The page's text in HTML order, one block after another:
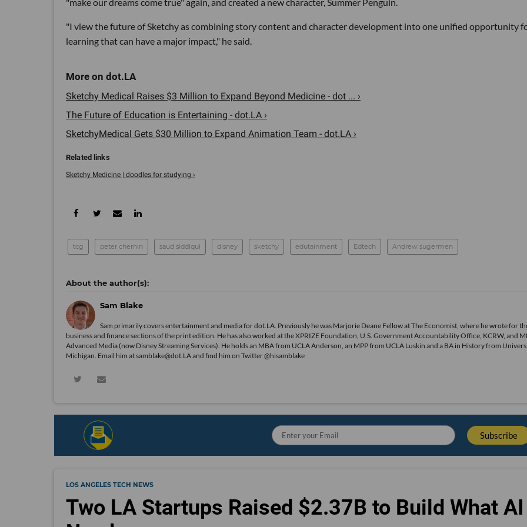
"I view the future of Sketchy as combining story content and character development into one unified opportunity
learning that can have a major impact," he said.
Sketchy Medical Raises $3 Million to Expand Beyond Medicine - dot ... ›
The Future of Education is Entertaining - dot.LA ›
SketchyMedical Gets $30 Million to Expand Animation Team - dot.LA ›
Sketchy Medicine | doodles for studying ›
tcg peter chernin saud siddiqui disney sketchy edutainment Edtech Andrew sugermen
Sam Blake
Sam primarily covers entertainment and media for dot.LA. Previously he was Marjorie Deane Fellow at The Economist, where he wrote for
business and finance sections of the print edition. He has also worked at the XPRIZE Foundation, U.S. Government Accountability Office, KCRW, and
Advanced Media (now Disney Streaming Services). He holds an MBA from UCLA Anderson, an MPP from UCLA Luskin and a BA in History from
Michigan. Email him at samblake@dot.LA and find him on Twitter @hisamblake
LOS ANGELES TECH NEWS
Two LA Startups Raised $2.37B to Build What AI